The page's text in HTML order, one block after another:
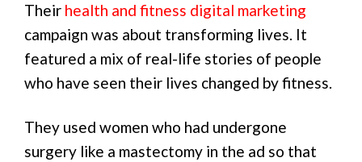
Their health and fitness digital marketing
campaign was about transforming lives. It
featured a mix of real-life stories of people
who have seen their lives changed by fitness.
They used women who had undergone
surgery like a mastectomy in the ad so that